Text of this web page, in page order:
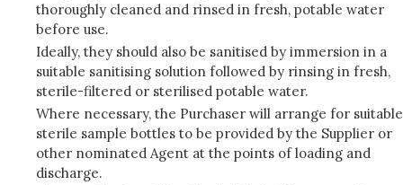
thoroughly cleaned and rinsed in fresh, potable water
before use.
Ideally, they should also be sanitised by immersion in a
suitable sanitising solution followed by rinsing in fresh,
sterile-filtered or sterilised potable water.
Where necessary, the Purchaser will arrange for suitable
sterile sample bottles to be provided by the Supplier or
other nominated Agent at the points of loading and
discharge.